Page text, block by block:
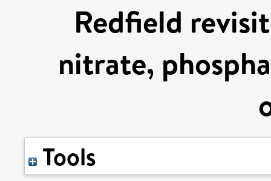
Redfield
nitrate,
Tools